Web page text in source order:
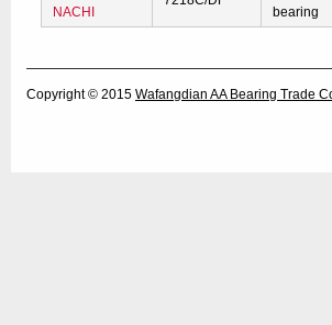
NACHI bearing
Copyright © 2015 Wafangdian AA Bearing Trade